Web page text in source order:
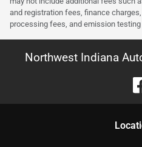
and registration fees, finance
processing fees, and emission
Northwest Indiana